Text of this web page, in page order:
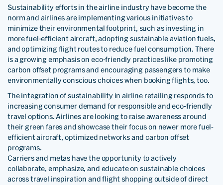
Sustainability efforts in the airline industry have become the
norm and airlines are implementing various initiatives to
minimize their environmental footprint, such as investing in
more fuel-efficient aircraft, adopting sustainable aviation fuels,
and optimizing flight routes to reduce fuel consumption. There
is a growing emphasis on eco-friendly practices like promoting
carbon offset programs and encouraging passengers to make
environmentally conscious choices when booking flights, too.
The integration of sustainability in airline retailing responds to
increasing consumer demand for responsible and eco-friendly
travel options. Airlines are looking to raise awareness around
their green fares and showcase their focus on newer more fuel-
efficient aircraft, optimized networks and carbon offset
programs.
Carriers and metas have the opportunity to actively
collaborate, emphasize, and educate on sustainable choices
across travel inspiration and flight shopping outside of direct